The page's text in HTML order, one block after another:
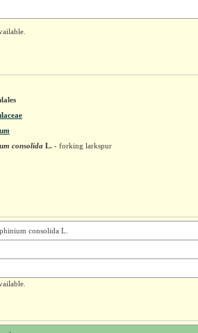
consolidaL.- forking larkspur
consolida L.